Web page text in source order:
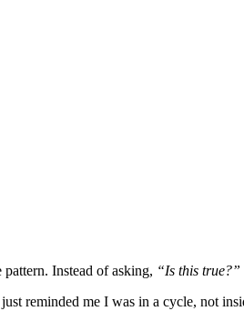
Instead of asking, “Is this true?”
reminded me I was in a cycle, not